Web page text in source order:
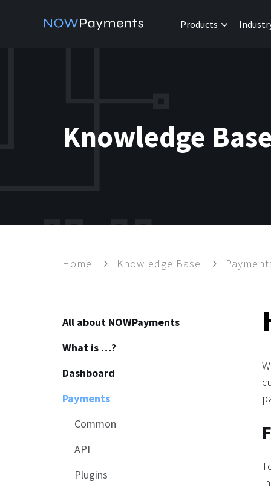
Products
Knowledge Base
Home Knowledge Base
All about NOWPayments
About
How to start
Affiliate program
How to use crypto?
What is …?
Dashboard
Payments
Common
API
Plugins